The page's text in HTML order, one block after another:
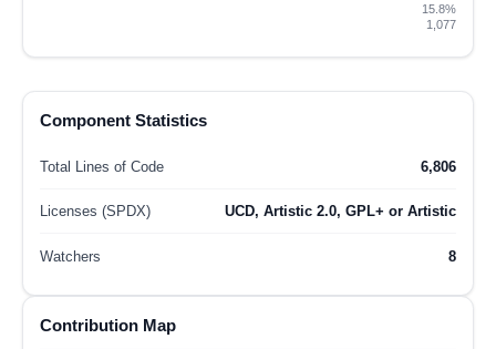
15.8%
1,077
Component Statistics
Total Lines of Code 6,806
Licenses (SPDX) UCD, Artistic 2.0, GPL+ or Artistic
Watchers 8
Contribution Map